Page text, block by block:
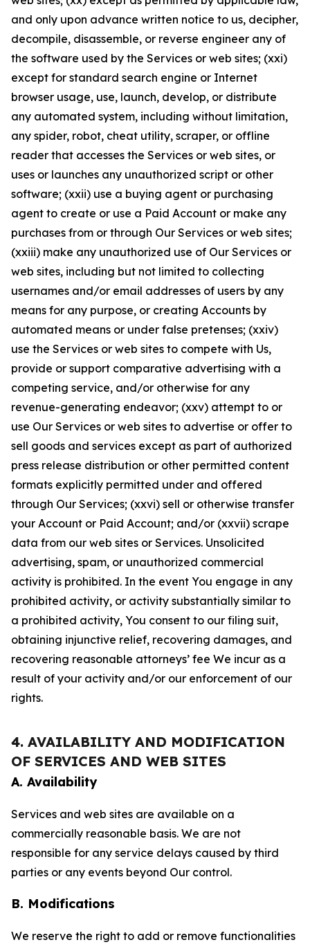
and only upon advance written notice to us, decipher,
decompile, disassemble, or reverse engineer any of
the software used by the Services or web sites; (xxi)
except for standard search engine or Internet
browser usage, use, launch, develop, or distribute
any automated system, including without limitation,
any spider, robot, cheat utility, scraper, or offline
reader that accesses the Services or web sites, or
uses or launches any unauthorized script or other
software; (xxii) use a buying agent or purchasing
agent to create or use a Paid Account or make any
purchases from or through Our Services or web sites;
(xxiii) make any unauthorized use of Our Services or
web sites, including but not limited to collecting
usernames and/or email addresses of users by any
means for any purpose, or creating Accounts by
automated means or under false pretenses; (xxiv)
use the Services or web sites to compete with Us,
provide or support comparative advertising with a
competing service, and/or otherwise for any
revenue-generating endeavor; (xxv) attempt to or
use Our Services or web sites to advertise or offer to
sell goods and services except as part of authorized
press release distribution or other permitted content
formats explicitly permitted under and offered
through Our Services; (xxvi) sell or otherwise transfer
your Account or Paid Account; and/or (xxvii) scrape
data from our web sites or Services. Unsolicited
advertising, spam, or unauthorized commercial
activity is prohibited. In the event You engage in any
prohibited activity, or activity substantially similar to
a prohibited activity, You consent to our filing suit,
obtaining injunctive relief, recovering damages, and
recovering reasonable attorneys’ fee We incur as a
result of your activity and/or our enforcement of our
rights.
4. AVAILABILITY AND MODIFICATION
OF SERVICES AND WEB SITES
A. Availability
Services and web sites are available on a
commercially reasonable basis. We are not
responsible for any service delays caused by third
parties or any events beyond Our control.
B. Modifications
We reserve the right to add or remove functionalities